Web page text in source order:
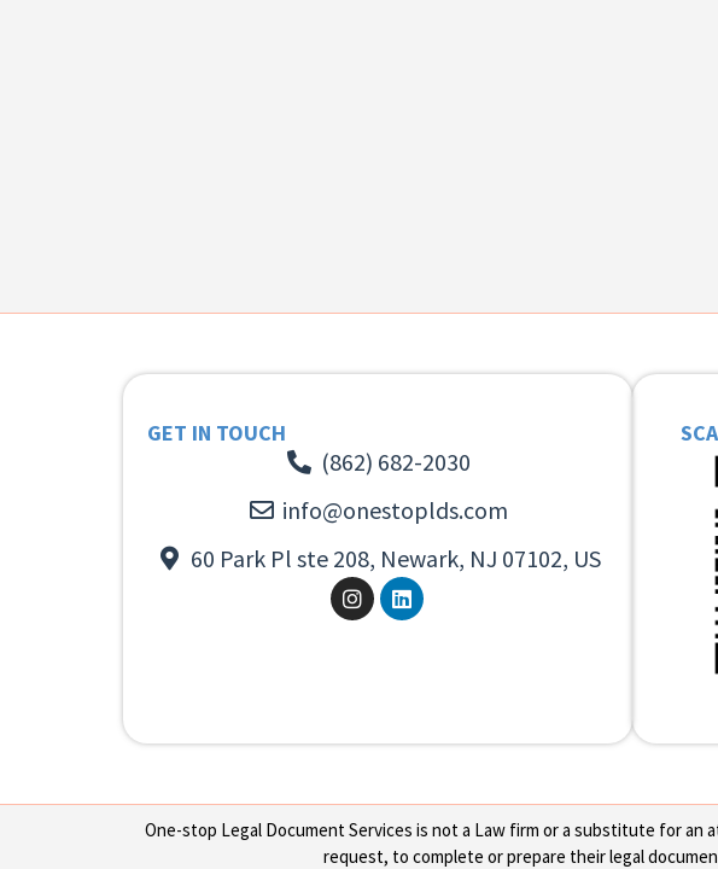
GET IN TOUCH
(862) 682-2030
info@onestoplds.com
60 Park Pl ste 208, Newark, NJ 07102, US
One-stop Legal Document Services is not a Law firm or a substitute for
request, to complete or prepare their legal